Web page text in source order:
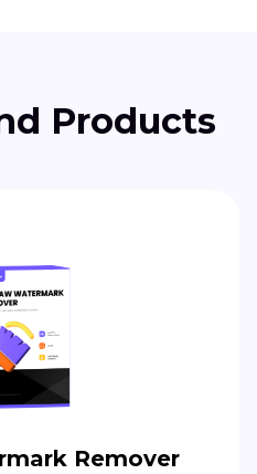
Products
Remover